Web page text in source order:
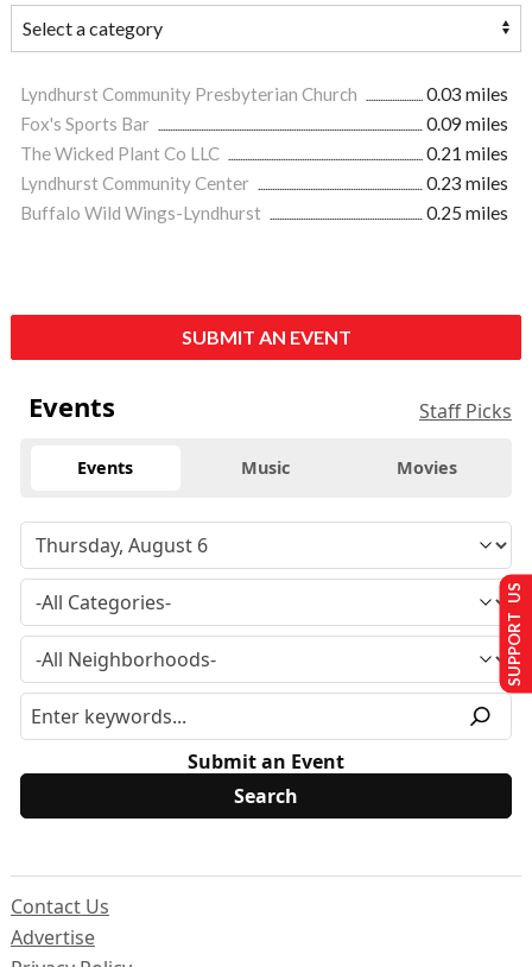
Lyndhurst Community Presbyterian Church
0.03 miles
Fox's Sports Bar
0.09 miles
The Wicked Plant Co LLC
0.21 miles
Lyndhurst Community Center
0.23 miles
Buffalo Wild Wings-Lyndhurst
0.25 miles
SUBMIT AN EVENT
Events Staff Picks
Events Music Movies
Submit an Event
Contact Us
Advertise
SUPPORT US